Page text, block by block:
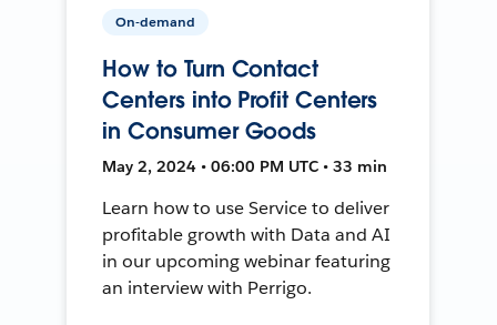
On-demand
How to Turn Contact
Centers into Profit Centers
in Consumer Goods
May 2, 2024 • 06:00 PM UTC • 33 min
Learn how to use Service to deliver
profitable growth with Data and AI
in our upcoming webinar featuring
an interview with Perrigo.